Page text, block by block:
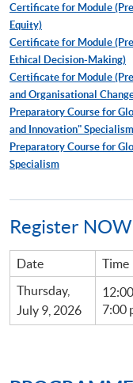
Certificate for Module
Equity)
Certificate for Module
Ethical Decision-Making)
Certificate for Module
and Organisational
Preparatory Course for
and Innovation" Specialism
Preparatory Course for
Specialism
Register
Date Time
Thursday,
July 9, 2026
7:00